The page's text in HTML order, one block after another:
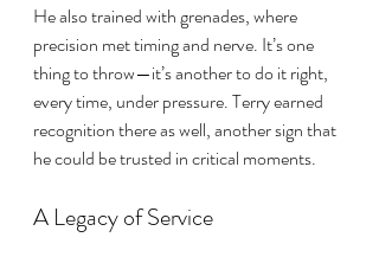
He also trained with grenades, where
precision met timing and nerve. It’s one
thing to throw—it’s another to do it right,
every time, under pressure. Terry earned
recognition there as well, another sign that
he could be trusted in critical moments.
A Legacy of Service